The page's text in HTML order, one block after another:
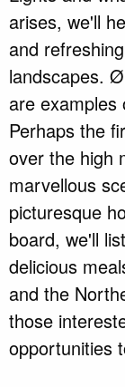
arises, we'll
and
landscapes.
are examples
Perhaps the
over the high
marvellous
picturesque
board, we'll
delicious
and the
those
opportunities